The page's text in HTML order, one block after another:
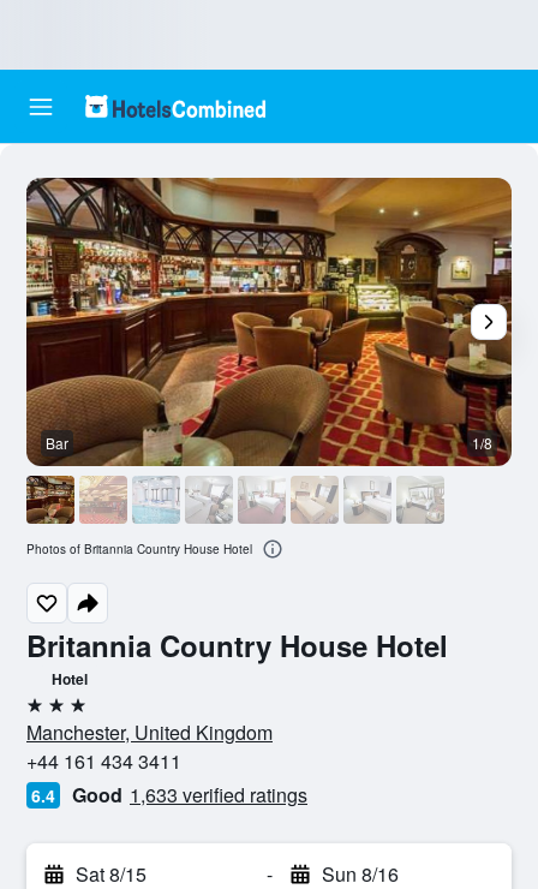
Britannia Country House Hotel
Hotel
3 stars
Manchester, United Kingdom
+44 161 434 3411
6.4 Good 1,633 verified ratings
Sat 8/15 - Sun 8/16
Bar 1/8
Photos of Britannia Country House Hotel